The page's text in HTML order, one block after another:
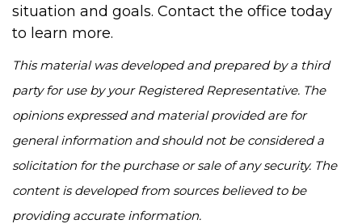
situation and goals. Contact the office today
to learn more.
This material was developed and prepared by a third
party for use by your Registered Representative. The
opinions expressed and material provided are for
general information and should not be considered a
solicitation for the purchase or sale of any security. The
content is developed from sources believed to be
providing accurate information.